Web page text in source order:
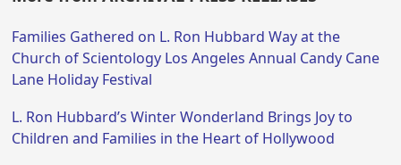
Families Gathered on L. Ron Hubbard Way at the
Church of Scientology Los Angeles Annual Candy Cane
Lane Holiday Festival
L. Ron Hubbard’s Winter Wonderland Brings Joy to
Children and Families in the Heart of Hollywood